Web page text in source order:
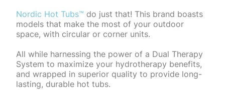
Nordic Hot Tubs™️ do just that! This brand boasts
models that make the most of your outdoor
space, with circular or corner units.
All while harnessing the power of a Dual Therapy
System to maximize your hydrotherapy benefits,
and wrapped in superior quality to provide long-
lasting, durable hot tubs.